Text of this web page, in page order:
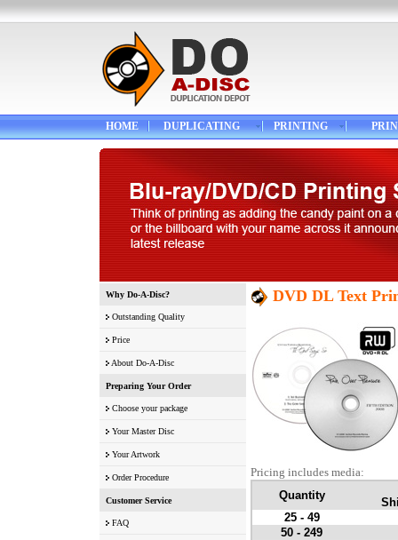
HOME DUPLICATING PRINTING
Why Do-A-Disc?
Outstanding Quality
Price
About Do-A-Disc
Preparing Your Order
Choose your package
Your Master Disc
Your Artwork
Order Procedure
Customer Service
FAQ
DVD DL Text
Pricing includes media:
Quantity
25 - 49
50 - 249